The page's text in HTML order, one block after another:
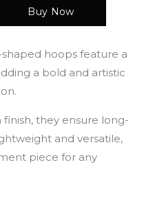
Buy Now
hoops feature a
a bold and artistic
they ensure long-
and versatile,
piece for any